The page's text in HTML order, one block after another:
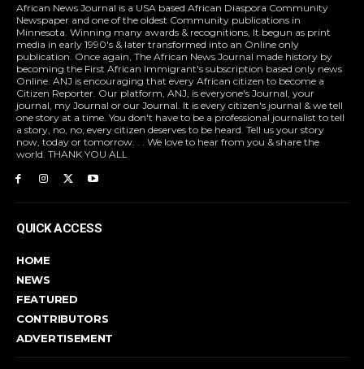
African News Journal is a USA based African Diaspora Community
Newspaper and one of the oldest Community publications in
Minnesota. Winning many awards & recognitions, It begun as print
media in early 1990's & later transformed into an Online only
publication. Once again, The African News Journal made history by
becoming the First African Immigrant's subscription based only news
Online. ANJ is encouraging that every African citizen to become a
Citizen Reporter. Our platform, ANJ, is everyone's Journal, your
journal, my Journal or our Journal. It is every citizen's journal & we tell
one story at a time. You don't have to be a professional journalist to tell
a story, no, no, every citizen deserves to be heard. Tell us your story
now, today or tomorrow. . . We love to hear from you & share the
world. THANK YOU ALL
QUICK ACCESS
HOME
NEWS
FEATURED
CONTRIBUTORS
ADVERTISEMENT